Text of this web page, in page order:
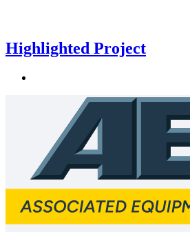
Highlighted Project